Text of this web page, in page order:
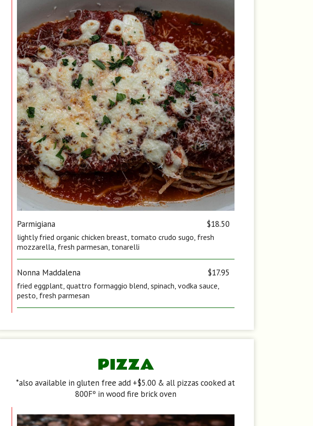
Parmigiana $18.50
lightly fried organic chicken breast, tomato crudo sugo, fresh
mozzarella, fresh parmesan, tonarelli
Nonna Maddalena $17.95
fried eggplant, quattro formaggio blend, spinach, vodka sauce,
pesto, fresh parmesan
PIZZA
*also available in gluten free add +$5.00 & all pizzas cooked at
800Fº in wood fire brick oven